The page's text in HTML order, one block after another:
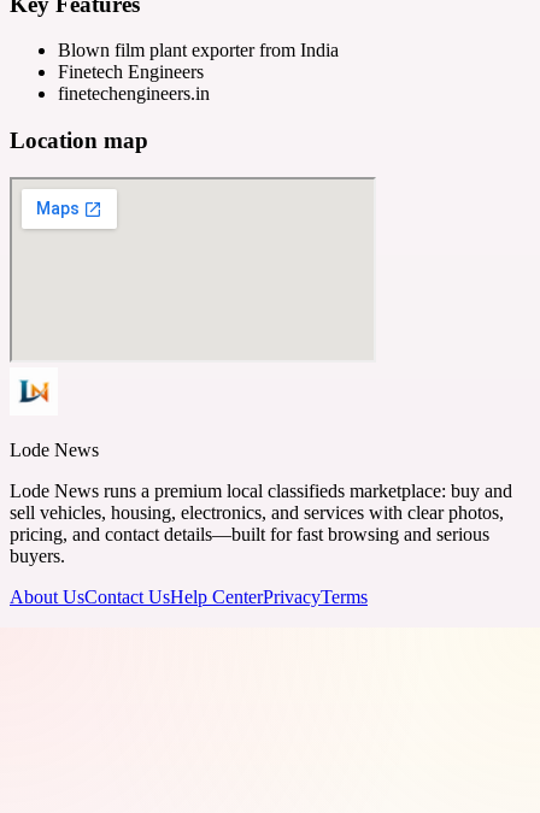
Blown film plant exporter from India
Finetech Engineers
finetechengineers.in
Location map
Lode News
Lode News runs a premium local classifieds marketplace: buy and
sell vehicles, housing, electronics, and services with clear photos,
pricing, and contact details—built for fast browsing and serious
buyers.
About UsContact UsHelp CenterPrivacyTerms